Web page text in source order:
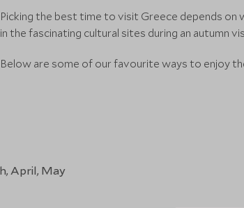
Picking the best time to visit Greece depends on
in the fascinating cultural sites during an autumn
Below are some of our favourite ways to enjoy